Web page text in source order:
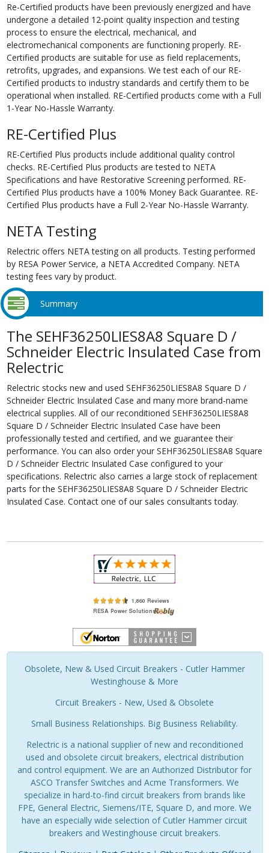
Re-Certified products have been previously energized and have
undergone a detailed 12-point quality inspection and testing
process to ensure the electrical, mechanical, and
electromechanical components are functioning properly. RE-
Certified products are suitable for use as field replacements,
retrofits, upgrades, and expansions. We test each of our RE-
Certified products to industry standards and certify them to be
operational when installed. RE-Certified products come with a Full
1-Year No-Hassle Warranty.
RE-Certified Plus
RE-Certified Plus products include additional quality control
checks. RE-Certified Plus products are tested to NETA
Specifications and have Restorative Screening performed. RE-
Certified Plus products have a 100% Money Back Guarantee. RE-
Certified Plus products have a Full 2-Year No-Hassle Warranty.
NETA Testing
Relectric offers NETA testing on all products. Testing performed
by RESA Power Service, a NETA Accredited Company. NETA
testing fees vary by product.
Summary
The SEHF36250LIES8A8 Square D /
Schneider Electric Insulated Case from
Relectric
Relectric stocks new and used SEHF36250LIES8A8 Square D /
Schneider Electric Insulated Case and many more brand-name
electrical supplies. All of our reconditioned SEHF36250LIES8A8
Square D / Schneider Electric Insulated Case have been
professionally tested and certified, and we guarantee their
performance. You can also order your SEHF36250LIES8A8 Square
D / Schneider Electric Insulated Case configured to your
specifications. Relectric also carries a large stock of replacement
parts for the SEHF36250LIES8A8 Square D / Schneider Electric
Insulated Case. Contact one of our sales consultants today.
Obsolete, New & Used Circuit Breakers - Cutler Hammer
Westinghouse & More
Circuit Breakers - New, Used & Obsolete
Small Business Relationships. Big Business Reliability.
Relectric is a national supplier of new and reconditioned
used and obsolete circuit breakers, electrical distribution
and control equipment. We are an Authorized Distributor for
ASCO Transfer Switches and Acme Transformers. We
specialize in hard-to-find circuit breakers from brands like
FPE, General Electric, Siemens/ITE, Square D, and more. We
have an especially wide selection of Cutler Hammer circuit
breakers and Westinghouse circuit breakers.